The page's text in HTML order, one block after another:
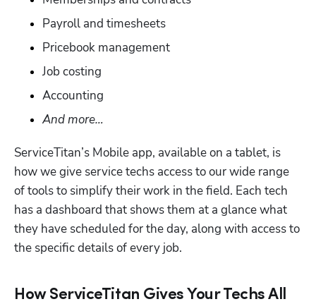
Payroll and timesheets
Pricebook management
Job costing
Accounting
And more…
ServiceTitan’s Mobile app, available on a tablet, is
how we give service techs access to our wide range
of tools to simplify their work in the field. Each tech
has a dashboard that shows them at a glance what
they have scheduled for the day, along with access to
the specific details of every job.
How ServiceTitan Gives Your Techs All